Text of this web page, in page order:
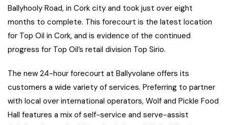
Ballyhooly Road, in Cork city and took just over eight
months to complete. This forecourt is the latest location
for Top Oil in Cork, and is evidence of the continued
progress for Top Oil’s retail division Top Sirio.
The new 24-hour forecourt at Ballyvolane offers its
customers a wide variety of services. Preferring to partner
with local over international operators, Wolf and Pickle Food
Hall features a mix of self-service and serve-assist